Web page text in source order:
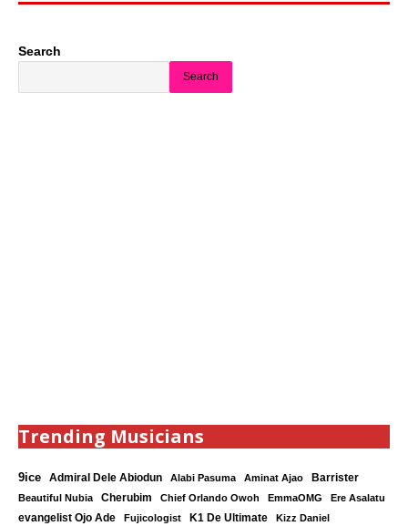
Search
Search
Trending Musicians
9ice Admiral Dele Abiodun Alabi Pasuma Aminat Ajao Barrister
Beautiful Nubia Cherubim Chief Orlando Owoh EmmaOMG
Ere Asalatu
evangelist Ojo Ade
Fujicologist K1 De Ultimate Kizz Daniel